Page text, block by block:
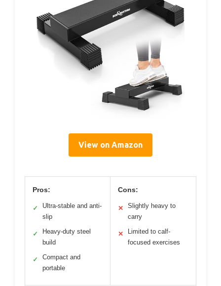
View on Amazon
Pros:
✓
Ultra-stable and anti-
slip
✓
Heavy-duty steel
build
✓
Compact and
portable
Cons:
✕
Slightly heavy to
carry
✕
Limited to calf-
focused exercises